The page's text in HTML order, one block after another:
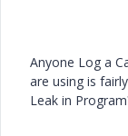
Anyone Log a
are using is
Leak in